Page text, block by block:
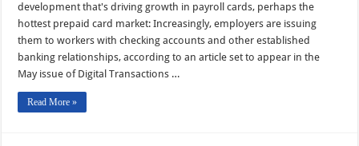
Accounts
Help
Drive
Payroll
Card
Growth
development that's driving growth in payroll cards, perhaps the
hottest prepaid card market: Increasingly, employers are issuing
them to workers with checking accounts and other established
banking relationships, according to an article set to appear in the
May issue of Digital Transactions …
Read More »